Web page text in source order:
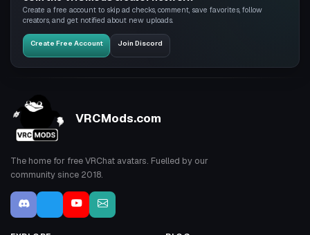
Create a free account to skip ad checks, comment, save favorites, follow
creators, and get notified about new uploads.
Create Free Account Join Discord
VRCMods.com
The home for free VRChat avatars. Fuelled by our
community since 2018.